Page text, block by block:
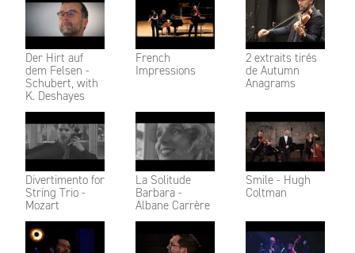
Der Hirt auf
dem Felsen -
Schubert, with
K. Deshayes
French
Impressions
2 extraits tirés
de Autumn
Anagrams
Divertimento for
String Trio -
Mozart
La Solitude
Barbara -
Albane Carrère
Smile - Hugh
Coltman